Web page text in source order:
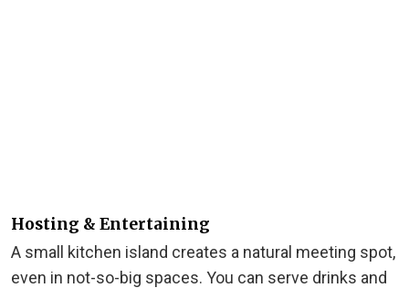
Hosting & Entertaining
A small kitchen island creates a natural meeting spot,
even in not-so-big spaces. You can serve drinks and